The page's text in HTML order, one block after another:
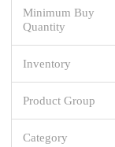
Minimum Buy
Quantity
Inventory
Product Group
Category